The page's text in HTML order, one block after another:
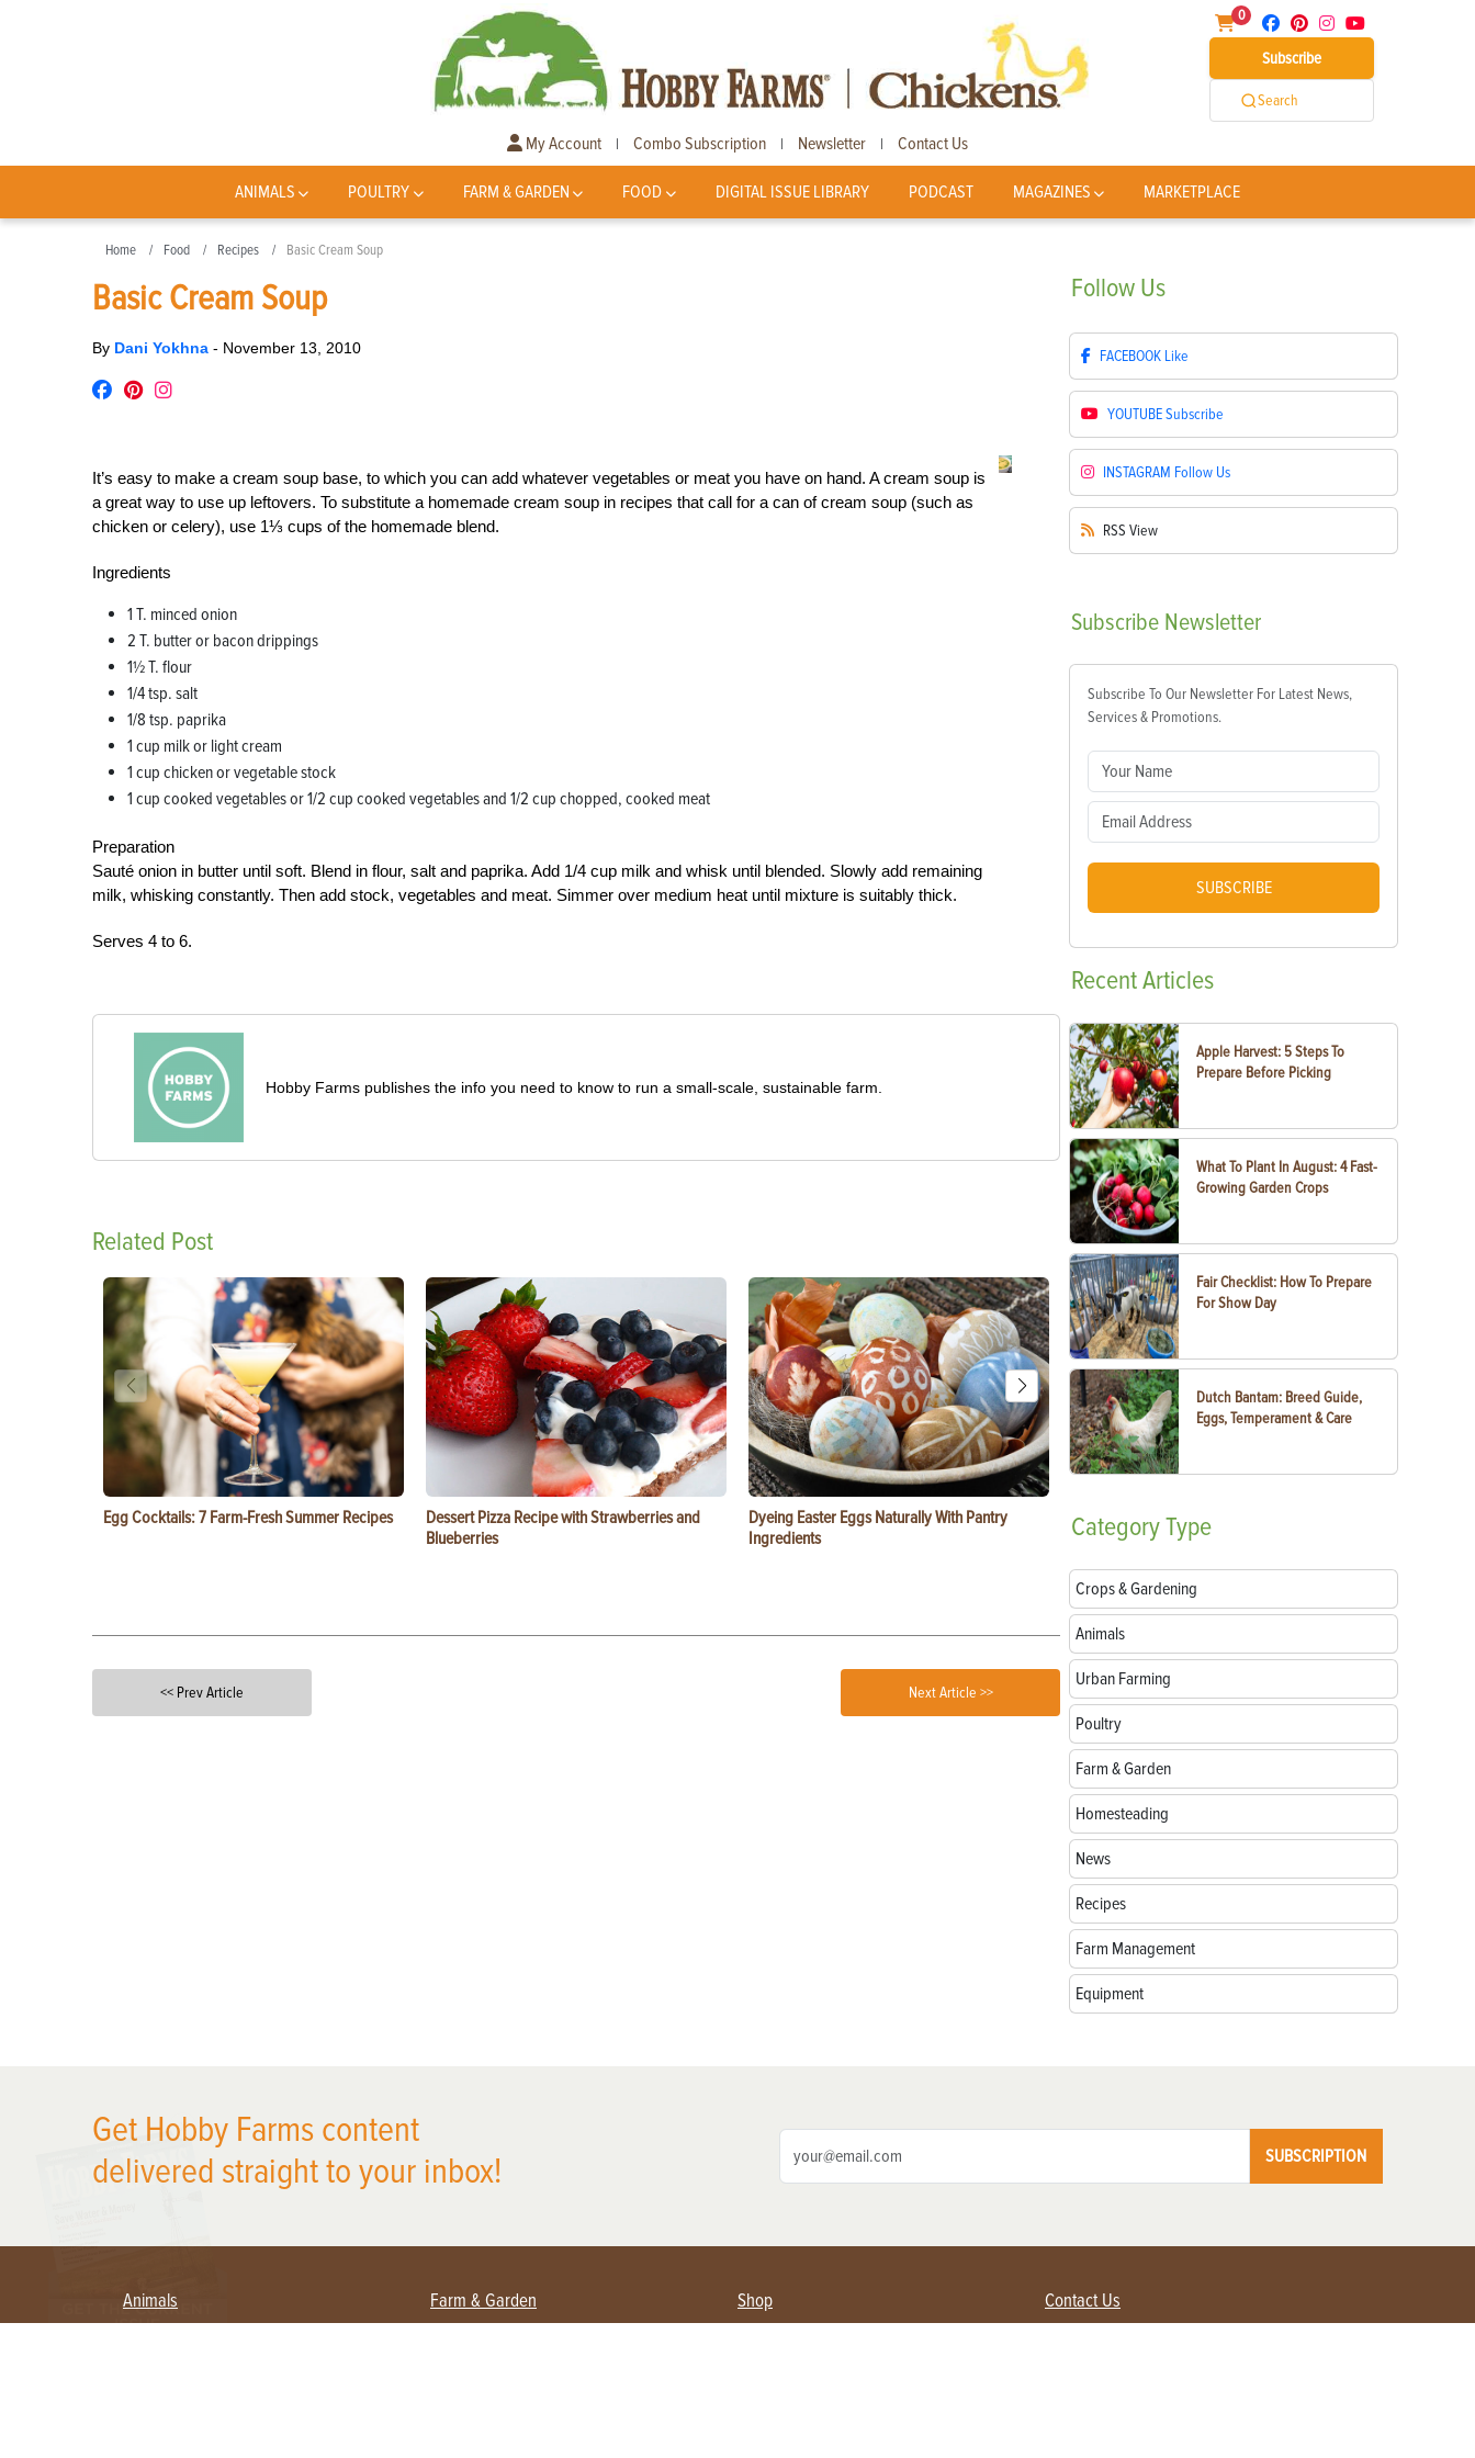
0
Subscribe
Search
My Account | Combo Subscription | Newsletter | Contact Us
ANIMALS POULTRY FARM & GARDEN FOOD DIGITAL ISSUE LIBRARY PODCAST MAGAZINES MARKETPLACE
Home Food Recipes Basic Cream Soup
Basic Cream Soup
By Dani Yokhna - November 13, 2010
It’s easy to make a cream soup base, to which you can add whatever vegetables or meat you have on hand. A cream soup is
a great way to use up leftovers. To substitute a homemade cream soup in recipes that call for a can of cream soup (such as
chicken or celery), use 1⅓ cups of the homemade blend.
Ingredients
1 T. minced onion
2 T. butter or bacon drippings
1½ T. flour
1/4 tsp. salt
1/8 tsp. paprika
1 cup milk or light cream
1 cup chicken or vegetable stock
1 cup cooked vegetables or 1/2 cup cooked vegetables and 1/2 cup chopped, cooked meat
Preparation
Sauté onion in butter until soft. Blend in flour, salt and paprika. Add 1/4 cup milk and whisk until blended. Slowly add remaining
milk, whisking constantly. Then add stock, vegetables and meat. Simmer over medium heat until mixture is suitably thick.
Serves 4 to 6.
Hobby Farms publishes the info you need to know to run a small-scale, sustainable farm.
Related Post
Egg Cocktails: 7 Farm-Fresh Summer Recipes
Dessert Pizza Recipe with Strawberries and
Blueberries
Dyeing Easter Eggs Naturally With Pantry
Ingredients
Garlic Salt Recipe: Easy Roasted Garlic Salt at
Home
<< Prev Article Next Article >>
Follow Us
FACEBOOK Like
YOUTUBESubscribe
INSTAGRAM Follow Us
RSS View
Subscribe Newsletter
Subscribe To Our Newsletter For Latest News,
Services & Promotions.
SUBSCRIBE
RecentArticles
Apple Harvest: 5 Steps To
Prepare Before Picking
What To Plant In August: 4 Fast-
Growing Garden Crops
Fair Checklist: How To Prepare
For Show Day
Dutch Bantam: Breed Guide,
Eggs, Temperament & Care
CategoryType
Crops & Gardening
Animals
Urban Farming
Poultry
Farm & Garden
Homesteading
News
Recipes
Farm Management
Equipment
Get Hobby Farms content
delivered straight to your inbox!
SUBSCRIPTION
Animals Farm & Garden Shop Contact Us